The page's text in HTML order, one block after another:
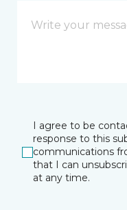
I agree to be
response to this
communications
that I can
at any time.